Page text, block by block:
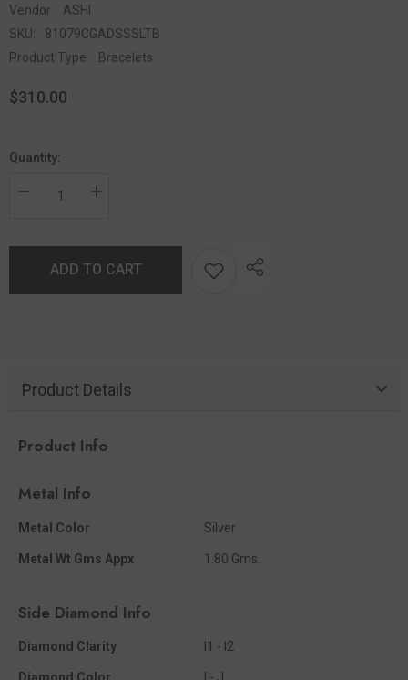
Vendor:
ASHI
SKU:
81079CGADSSSLTB
Product Type:
Bracelets
$310.00
Quantity:
ADD TO CART
Product Details
Product Info
Metal Info
Metal Color Silver
Metal Wt Gms Appx 1.80 Gms.
Side Diamond Info
Diamond Clarity I1 - I2